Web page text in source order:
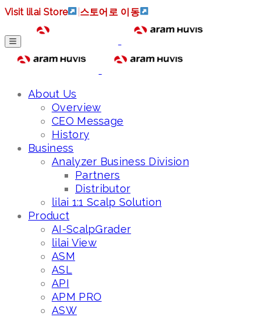
Visit lilai Store 스토어로 이동
About Us
Overview
CEO Message
History
Business
Analyzer Business Division
Partners
Distributor
lilai 1:1 Scalp Solution
Product
AI-ScalpGrader
lilai View
ASM
ASL
API
APM PRO
ASW